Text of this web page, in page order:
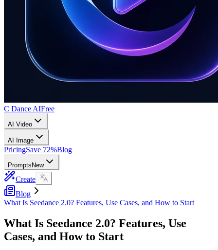
C Dance AIFree
AI Video
AI Image
PricingSave 72%Blog
Prompts New
Create
Blog
What Is Seedance 2.0? Features, Use Cases, and How to Start
What Is Seedance 2.0? Features, Use
Cases, and How to Start